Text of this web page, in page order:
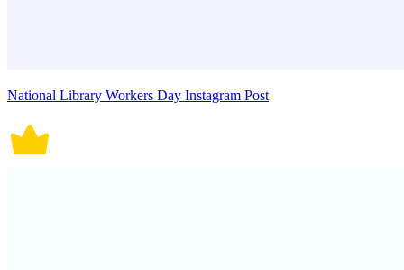
National Library Workers Day Instagram Post